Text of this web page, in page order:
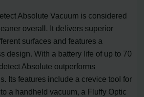
Absolute Vacuum is considered
overall. It delivers superior
surfaces and features a
design. With a battery life of up to 70
Absolute outperforms
Its features include a crevice tool for
a handheld vacuum, a Fluffy Optic